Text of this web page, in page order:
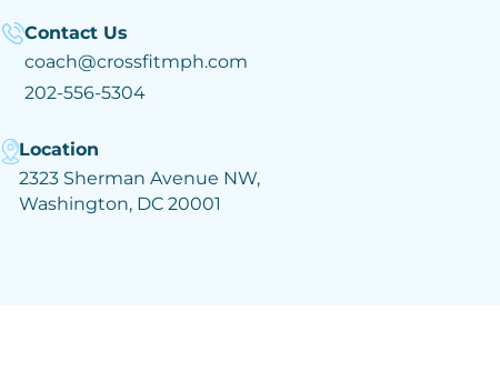
Contact Us
coach@crossfitmph.com
202-556-5304
Location
2323 Sherman Avenue NW,
Washington, DC 20001